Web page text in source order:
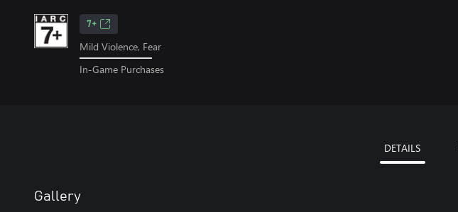
7+
Mild Violence, Fear
In-Game Purchases
DETAILS
Gallery